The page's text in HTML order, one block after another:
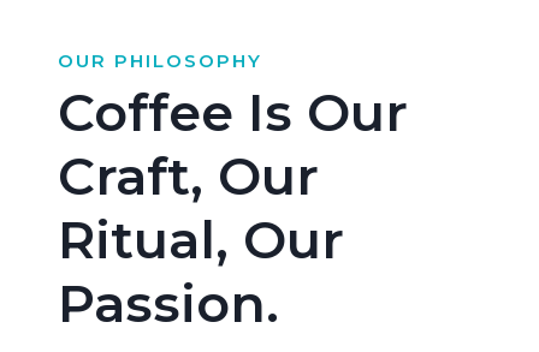
OUR PHILOSOPHY
Coffee Is Our
Craft, Our
Ritual, Our
Passion.